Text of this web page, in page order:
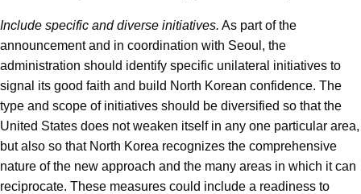
Include specific and diverse initiatives. As part of the
announcement and in coordination with Seoul, the
administration should identify specific unilateral initiatives to
signal its good faith and build North Korean confidence. The
type and scope of initiatives should be diversified so that the
United States does not weaken itself in any one particular area,
but also so that North Korea recognizes the comprehensive
nature of the new approach and the many areas in which it can
reciprocate. These measures could include a readiness to